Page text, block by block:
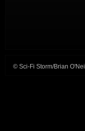
© Sci-Fi Storm/Brian O'Neill